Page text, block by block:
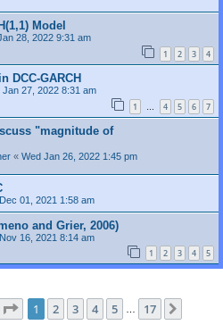
Model
28, 2022 9:31 am
1 2 3 4
DCC-GARCH
Jan 27, 2022 8:31 am
1 … 4 5 6 7
"magnitude of
« Wed Jan 26, 2022 1:45 pm
01, 2021 1:58 am
and Grier, 2006)
16, 2021 8:14 am
1 2 3 4 5
Page 1of 17
1 2 3 4 5 … 17